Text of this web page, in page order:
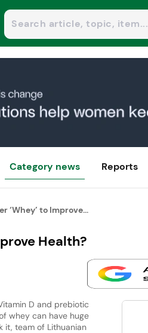
Category news Reports
‘Whey’ to Improve...
Health?
D and prebiotic
whey can have huge
it, team of Lithuanian